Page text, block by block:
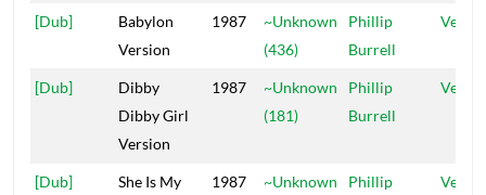
[Dub]
Babylon
Version
1987
~Unknown
(436)
Phillip
Burrell
Vena
[Dub]
Dibby
Dibby Girl
Version
1987
~Unknown
(181)
Phillip
Burrell
Vena
[Dub]
She Is My
1987
~Unknown
Phillip
Vena